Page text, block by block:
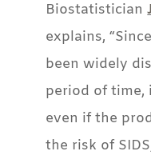
Biostatistician
explains,
been widely
period of time,
even if the
the risk of